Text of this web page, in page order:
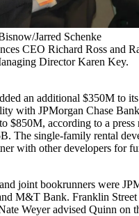
Jarred Schenke
CEO Richard Ross and
Director Karen Key.
an additional $350M to
with JPMorgan Chase
$850M, according to a press
The single-family rental
with other developers for
joint bookrunners were
M&T Bank. Franklin Street
Weyer advised Quinn on